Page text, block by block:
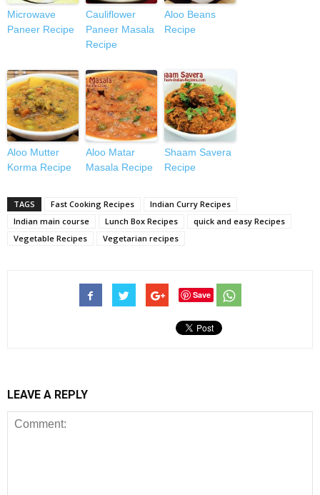
Microwave
Paneer Recipe
Cauliflower
Paneer Masala
Recipe
Aloo Beans
Recipe
Aloo Mutter
Korma Recipe
Aloo Matar
Masala Recipe
Shaam Savera
Recipe
TAGS Fast Cooking Recipes
Indian Curry Recipes
Indian main course
Lunch Box Recipes
quick and easy Recipes
Vegetable Recipes
Vegetarian recipes
Save
LEAVE A REPLY